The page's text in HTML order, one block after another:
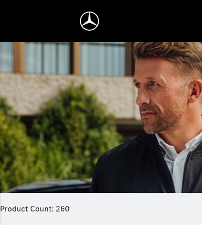
Product Count: 260